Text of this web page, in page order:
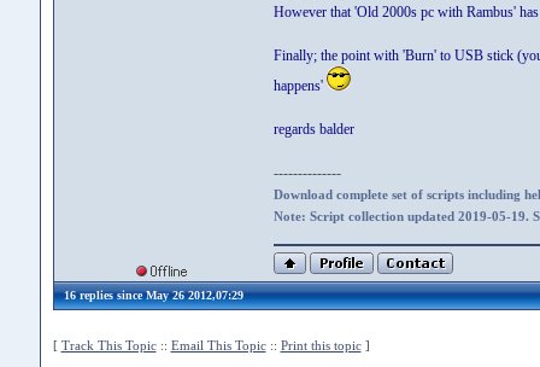
However that 'Old 2000s pc with Rambus'
Finally; the point with 'Burn' to USB stick
happens'
regards balder
--------------
Download complete set of scripts including
Note: Script collection updated 2019-05-19.
16 replies since May 26 2012,07:29
[ Track This Topic:: Email This Topic:: Print this topic]